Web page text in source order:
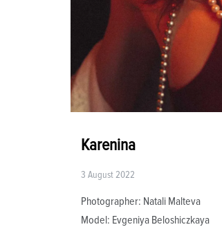
Karenina
3 August 2022
Photographer: Natali Malteva
Model: Evgeniya Beloshiczkaya